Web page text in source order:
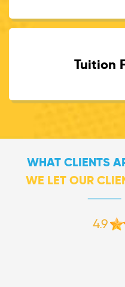
Tuition
WHAT CLIENTS
WE LET OUR
4.9